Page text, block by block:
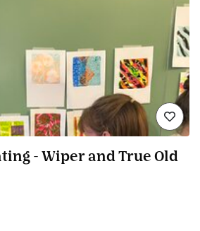
- Wiper and True Old